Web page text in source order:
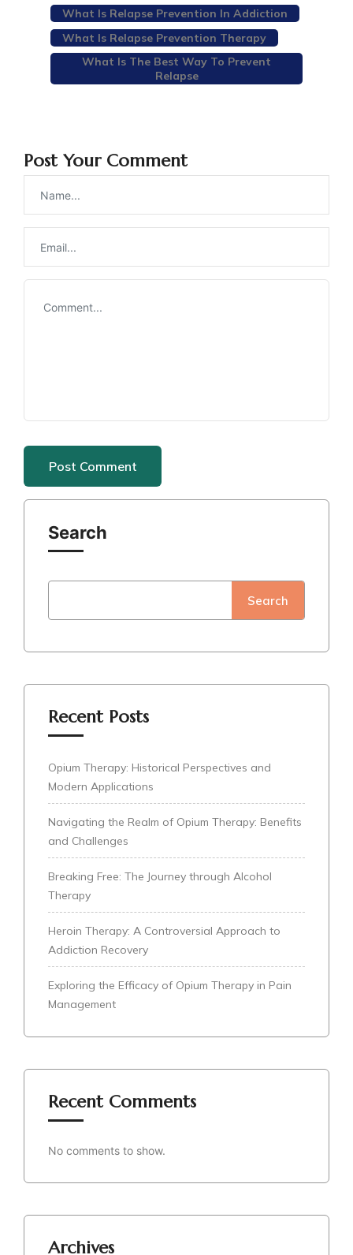
What Is Relapse Prevention In Addiction
What Is Relapse Prevention Therapy
What Is The Best Way To Prevent
Relapse
Post Your Comment
Search
Search
Recent Posts
Opium Therapy: Historical Perspectives and
Modern Applications
Navigating the Realm of Opium Therapy: Benefits
and Challenges
Breaking Free: The Journey through Alcohol
Therapy
Heroin Therapy: A Controversial Approach to
Addiction Recovery
Exploring the Efficacy of Opium Therapy in Pain
Management
Recent Comments
No comments to show.
Archives